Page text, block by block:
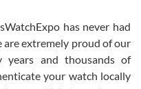
and the video call.
has never had
are extremely proud of our
years and thousands of
your watch locally